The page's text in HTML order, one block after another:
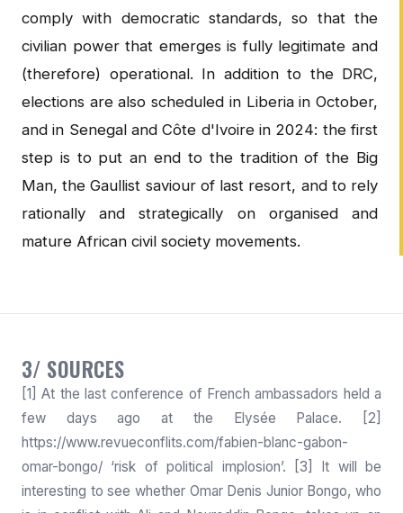
comply with democratic standards, so that the
civilian power that emerges is fully legitimate and
(therefore) operational. In addition to the DRC,
elections are also scheduled in Liberia in October,
and in Senegal and Côte d'Ivoire in 2024: the first
step is to put an end to the tradition of the Big
Man, the Gaullist saviour of last resort, and to rely
rationally and strategically on organised and
mature African civil society movements.
3/ SOURCES
[1] At the last conference of French ambassadors held a
few days ago at the Elysée Palace. [2]
https://www.revueconflits.com/fabien-blanc-gabon-
omar-bongo/ ‘risk of political implosion’. [3] It will be
interesting to see whether Omar Denis Junior Bongo, who